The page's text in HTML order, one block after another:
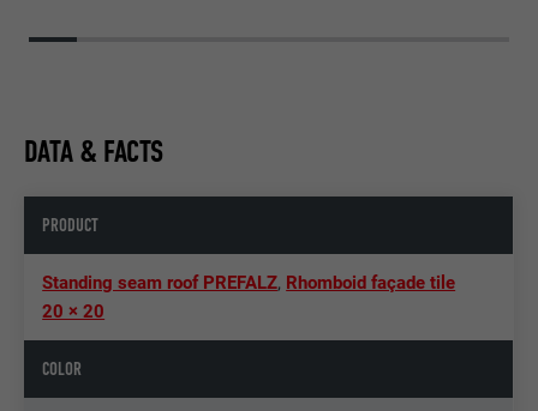
DATA & FACTS
PRODUCT
Standing seam roof PREFALZ, Rhomboid façade tile
20 × 20
COLOR